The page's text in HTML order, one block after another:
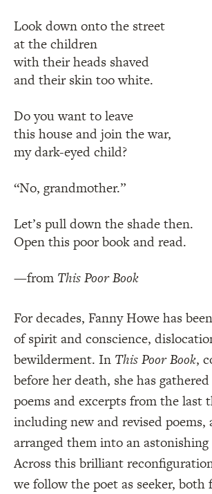
Look down onto the street
at the children
with their heads shaved
and their skin too white.
Do you want to leave
this house and join the war,
my dark-eyed child?
“No, grandmother.”
Let’s pull down the shade then.
Open this poor book and read.
—from This Poor Book
For decades, Fanny Howe has
of spirit and conscience,
bewilderment. In This Poor Book,
before her death, she has
poems and excerpts from the last
including new and revised poems,
arranged them into an
Across this brilliant
we follow the poet as seeker,